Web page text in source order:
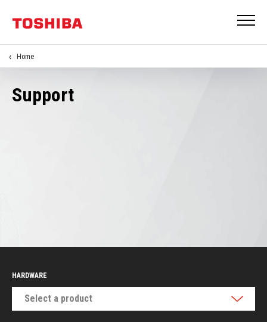
Home
Support
HARDWARE
Select a product